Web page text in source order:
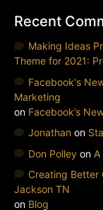
Recent
Making Ideas
Theme for 2021:
Facebook's
Marketing
on Facebook’s
Jonathan on
Don Polleyon
Creating Better
Jackson TN
on Blog